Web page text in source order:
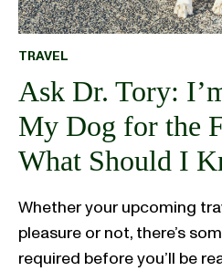
TRAVEL
Ask Dr. Tory:
My Dog for the
What Should I
Whether your upcoming
pleasure or not, there’s
required before you’ll be